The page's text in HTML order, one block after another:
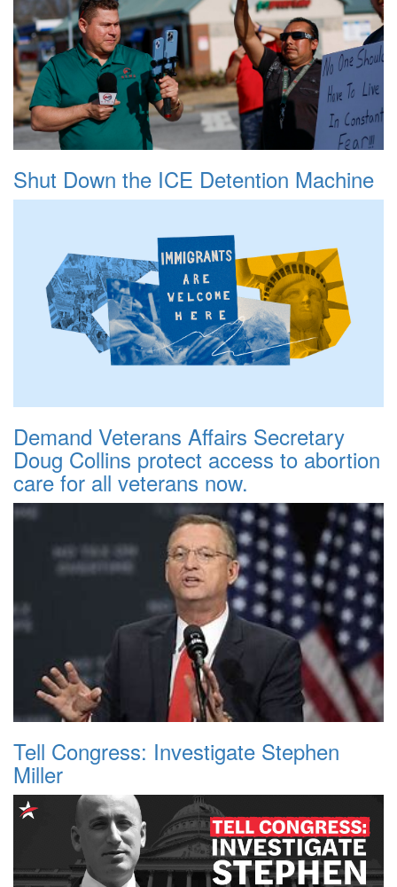
Shut Down the ICE Detention Machine
Demand Veterans Affairs Secretary
Doug Collins protect access to abortion
care for all veterans now.
Tell Congress: Investigate Stephen
Miller